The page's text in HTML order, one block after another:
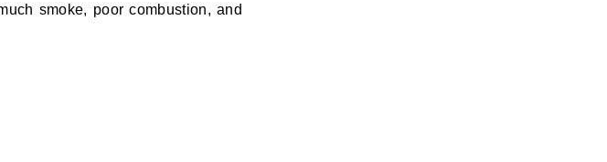
smoke, poor combustion, and